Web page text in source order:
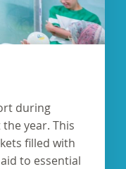
during
year. This
filled with
to essential